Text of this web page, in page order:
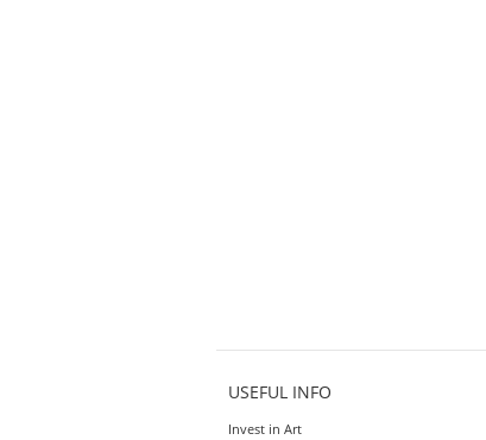
USEFUL INFO
Invest in Art